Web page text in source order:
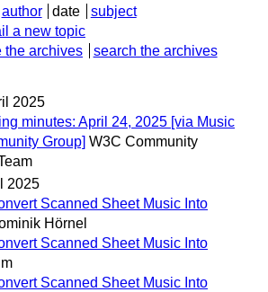
author date
subject
a new topic
the archives search the archives
2025
minutes: April 24, 2025 [via Music
Group] W3C Community
2025
Scanned Sheet Music Into
Hörnel
Scanned Sheet Music Into
Scanned Sheet Music Into